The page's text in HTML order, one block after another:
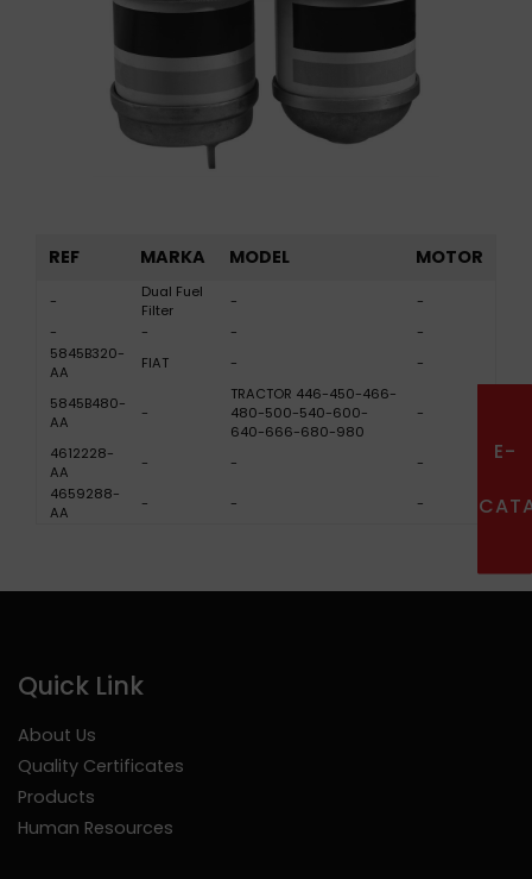
REF MARKA MODEL MOTOR
-
Dual Fuel
Filter
-
-
-
- -
-
5845B320-
AA
FIAT - -
5845B480-
AA
-
TRACTOR 446-450-466-
480-500-540-600-
640-666-680-980
-
4612228-
AA
- -
-
4659288-
AA
- - -
Quick Link
About Us
Quality Certificates
Products
Human Resources
E-